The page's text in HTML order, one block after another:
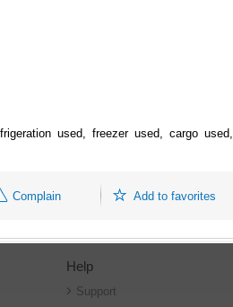
used, freezer used, cargo
Complain Add to favorites
Help
Support